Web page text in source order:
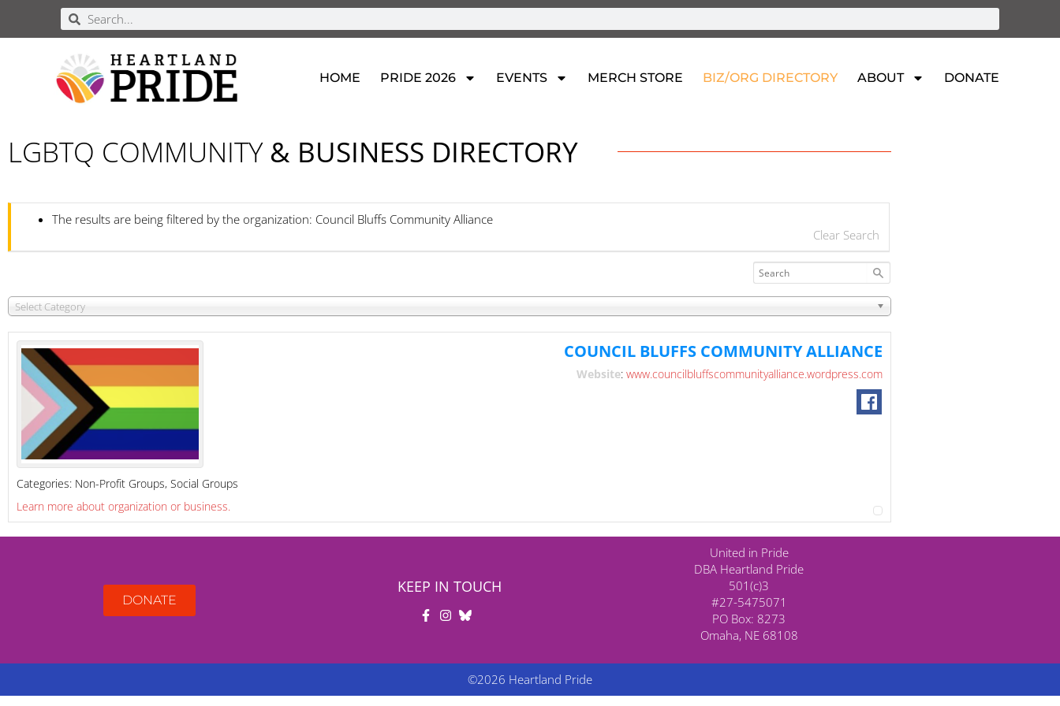
HOME PRIDE 2026 EVENTS MERCH STORE BIZ/ORG DIRECTORY ABOUT DONATE
LGBTQ COMMUNITY & BUSINESS DIRECTORY
The results are being filtered by the organization: Council Bluffs Community Alliance
Clear Search
Select Category
COUNCIL BLUFFS COMMUNITY ALLIANCE
Website: www.councilbluffscommunityalliance.wordpress.com
Categories: Non-Profit Groups, Social Groups
Learn more about organization or business.
DONATE
KEEP IN TOUCH
United in Pride
DBA Heartland Pride
501(c)3
#27-5475071
PO Box: 8273
Omaha, NE 68108
©2026 Heartland Pride